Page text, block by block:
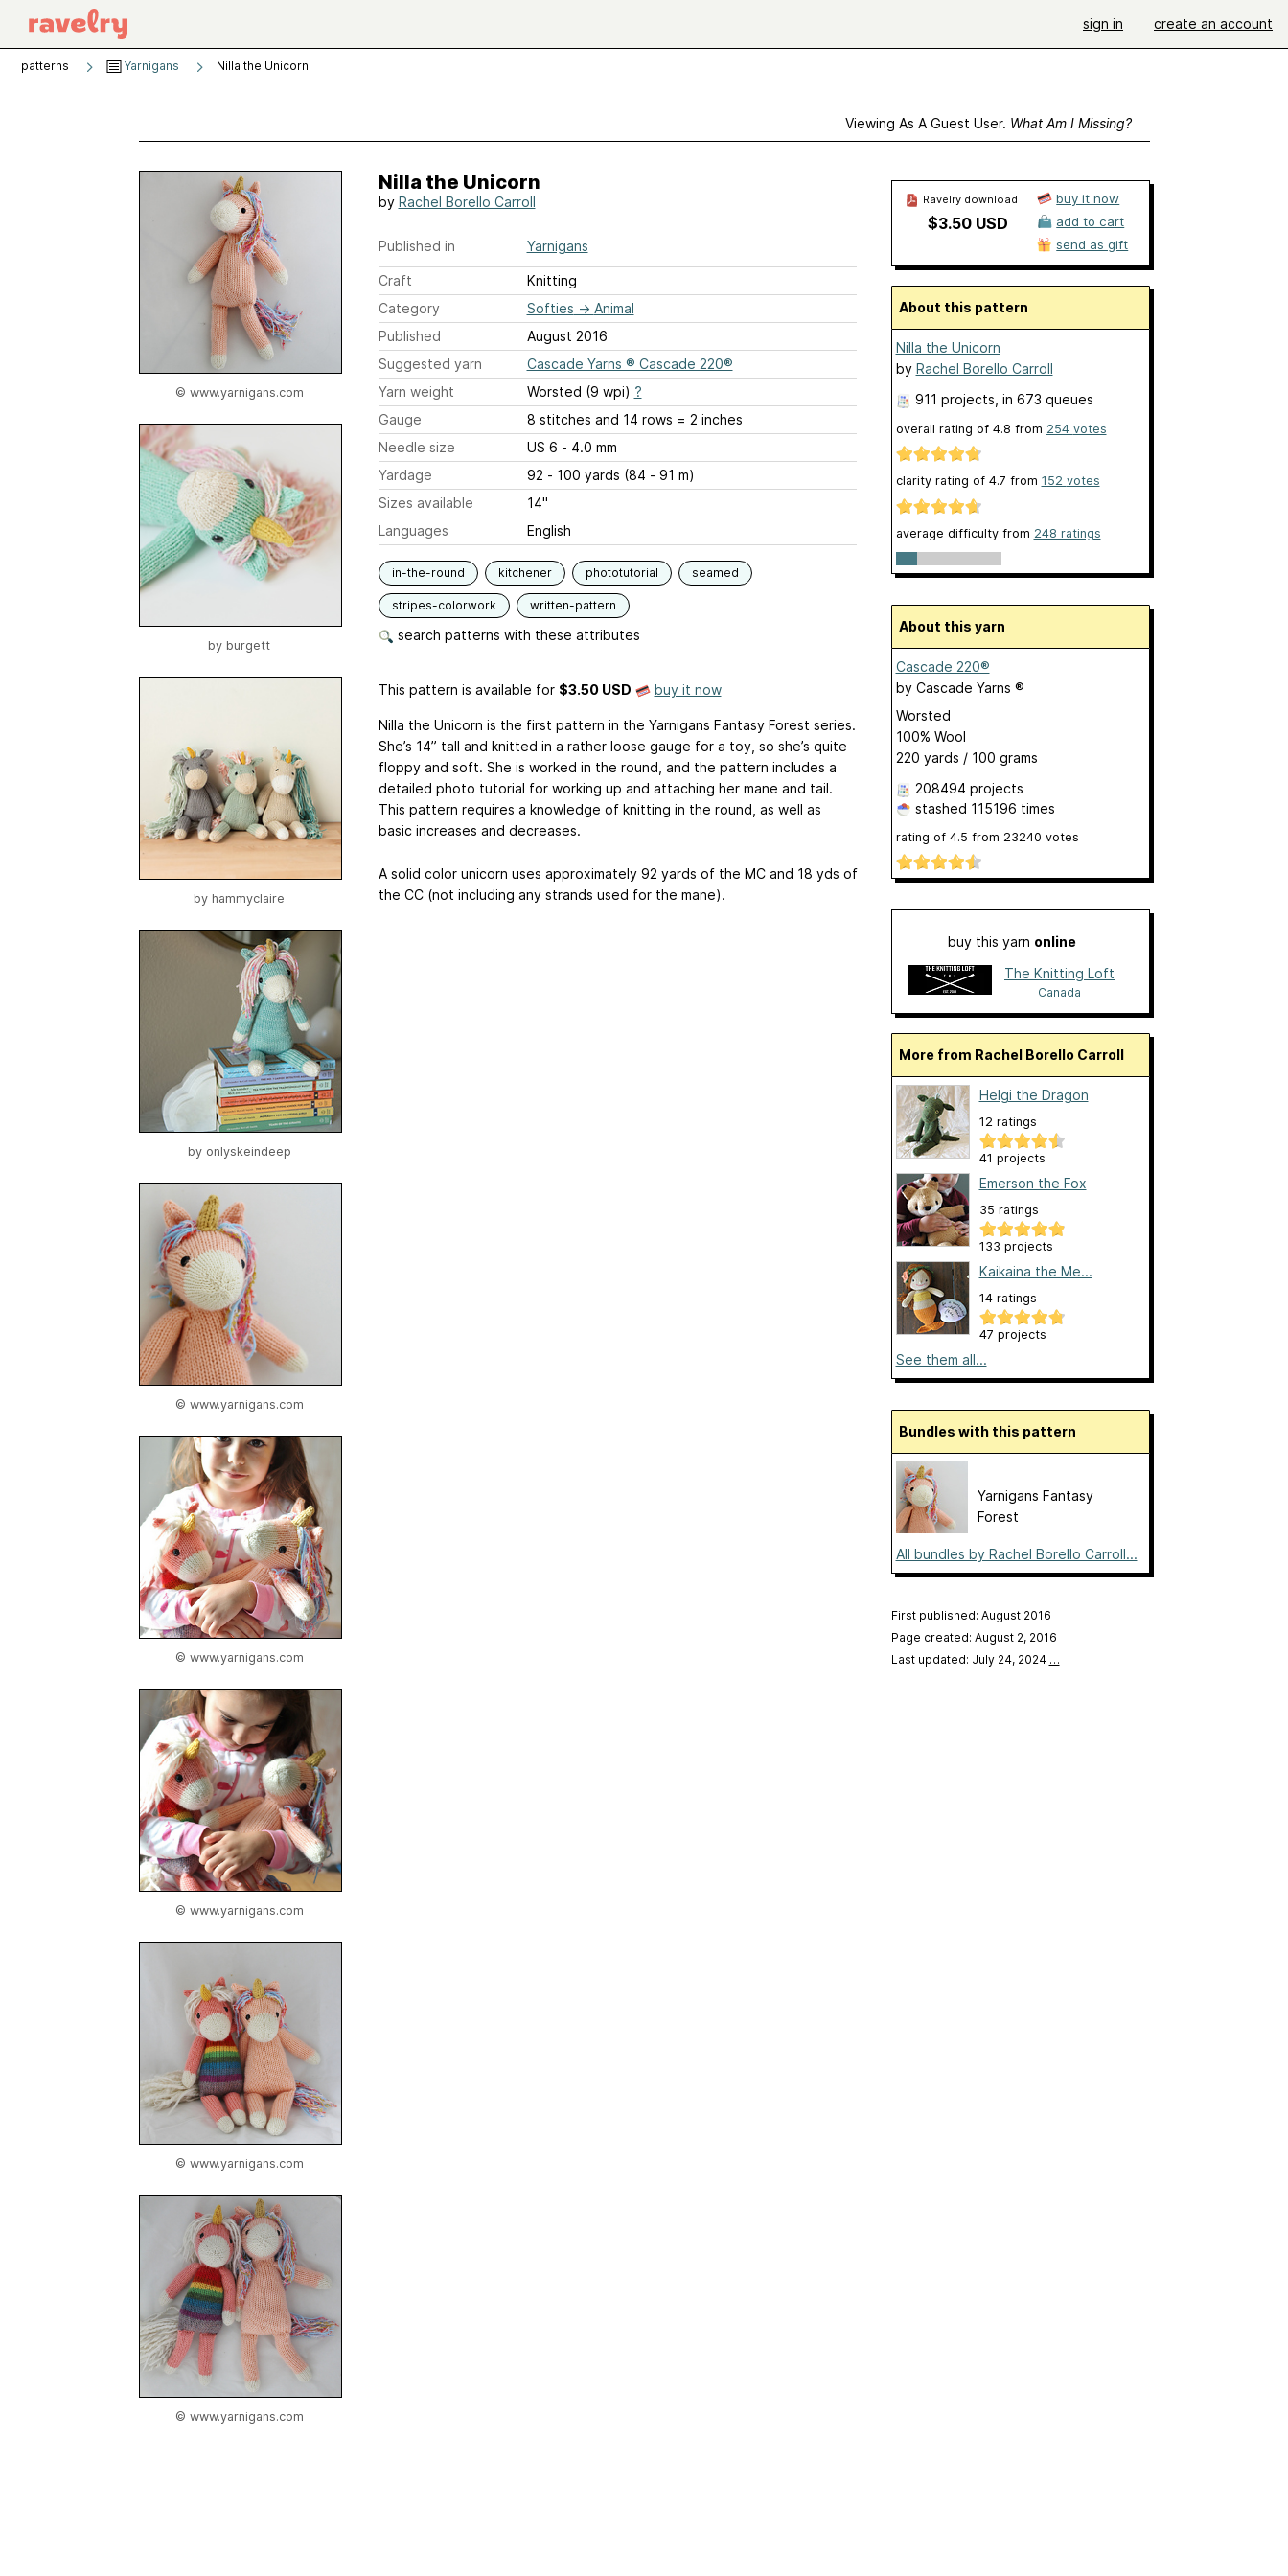
sign in create an account
patterns Yarnigans Nilla the Unicorn
Viewing As A Guest User. What Am I Missing?
© www.yarnigans.com
by burgett
by hammyclaire
by onlyskeindeep
© www.yarnigans.com
© www.yarnigans.com
© www.yarnigans.com
© www.yarnigans.com
© www.yarnigans.com
Nilla the Unicorn
by Rachel Borello Carroll
Published in Yarnigans
Craft
Knitting
Category
Softies → Animal
Published
August 2016
Suggested yarn
Cascade Yarns ® Cascade 220®
Yarn weight
Worsted (9 wpi) ?
Gauge
8 stitches and 14 rows = 2 inches
Needle size
US 6 - 4.0 mm
Yardage
92 - 100 yards (84 - 91 m)
Sizes available
14"
Languages
English
in-the-round kitchener phototutorial seamed
stripes-colorwork written-pattern
search patterns with these attributes
This pattern is available for $3.50 USD buy it now
Nilla the Unicorn is the first pattern in the Yarnigans Fantasy Forest series.
She’s 14” tall and knitted in a rather loose gauge for a toy, so she’s quite
floppy and soft. She is worked in the round, and the pattern includes a
detailed photo tutorial for working up and attaching her mane and tail.
This pattern requires a knowledge of knitting in the round, as well as
basic increases and decreases.
A solid color unicorn uses approximately 92 yards of the MC and 18 yds of
the CC (not including any strands used for the mane).
Ravelry download
$3.50 USD
buy it now
add to cart
send as gift
About this pattern
Nilla the Unicorn
by Rachel Borello Carroll
911 projects , in 673 queues
overall rating of 4.8 from 254 votes
clarity rating of 4.7 from 152 votes
average difficulty from 248 ratings
About this yarn
Cascade 220®
by Cascade Yarns ®
Worsted
100% Wool
220 yards / 100 grams
208494 projects
stashed 115196 times
rating of 4.5 from 23240 votes
buy this yarn online
The Knitting Loft
Canada
More from Rachel Borello Carroll
Helgi the Dragon
12 ratings
41 projects
Emerson the Fox
35 ratings
133 projects
Kaikaina the Me...
14 ratings
47 projects
See them all...
Bundles with this pattern
Yarnigans Fantasy
Forest
All bundles by Rachel Borello Carroll...
First published: August 2016
Page created: August 2, 2016
Last updated: July 24, 2024 …